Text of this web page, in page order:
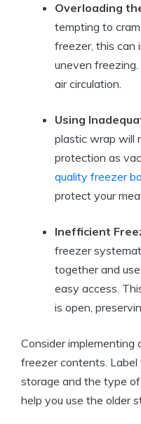
Overloading
tempting to
freezer, this can
uneven
air circulation.
Using
plastic wrap will
protection as
quality freezer
protect your
Inefficient
freezer
together and
easy access.
is open,
Consider
freezer contents.
storage and the type
help you use the older